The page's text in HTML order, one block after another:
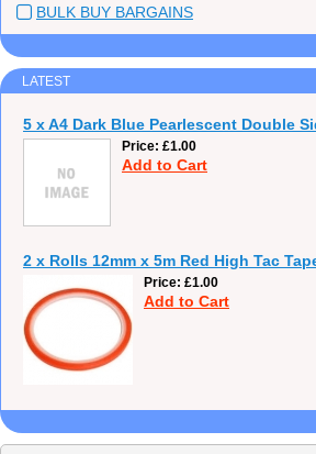
BULK BUY BARGAINS
LATEST
5 x A4 Dark Blue Pearlescent Double
Price £1.00
Add to Cart
2 x Rolls 12mm x 5m Red High Tac
Price £1.00
Add to Cart